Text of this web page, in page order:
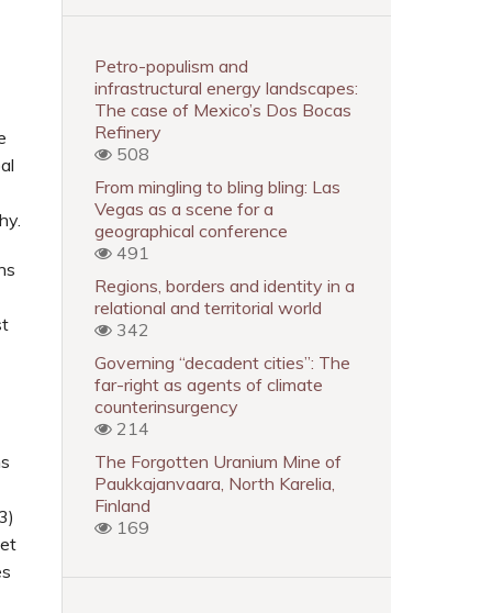
Petro-populism and
infrastructural energy landscapes:
The case of Mexico’s Dos Bocas
Refinery
508
From mingling to bling bling: Las
Vegas as a scene for a
geographical conference
491
Regions, borders and identity in a
relational and territorial world
342
Governing “decadent cities”: The
far-right as agents of climate
counterinsurgency
214
The Forgotten Uranium Mine of
Paukkajanvaara, North Karelia,
Finland
169